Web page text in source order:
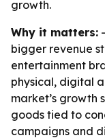
growth.
Why it matters:
bigger revenue
entertainment
physical, digital
market’s growth
goods tied to
campaigns and